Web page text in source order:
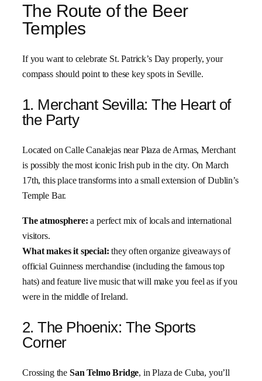
The Route of the Beer
Temples
If you want to celebrate St. Patrick’s Day properly, your
compass should point to these key spots in Seville.
1. Merchant Sevilla: The Heart of
the Party
Located on Calle Canalejas near Plaza de Armas, Merchant
is possibly the most iconic Irish pub in the city. On March
17th, this place transforms into a small extension of Dublin’s
Temple Bar.
The atmosphere: a perfect mix of locals and international
visitors.
What makes it special: they often organize giveaways of
official Guinness merchandise (including the famous top
hats) and feature live music that will make you feel as if you
were in the middle of Ireland.
2. The Phoenix: The Sports
Corner
Crossing the San Telmo Bridge, in Plaza de Cuba, you’ll